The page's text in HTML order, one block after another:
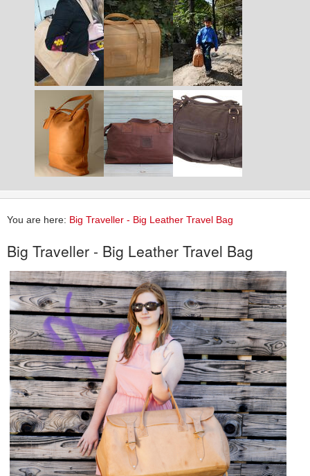
You are here: Big Traveller - Big Leather Travel Bag
Big Traveller - Big Leather Travel Bag